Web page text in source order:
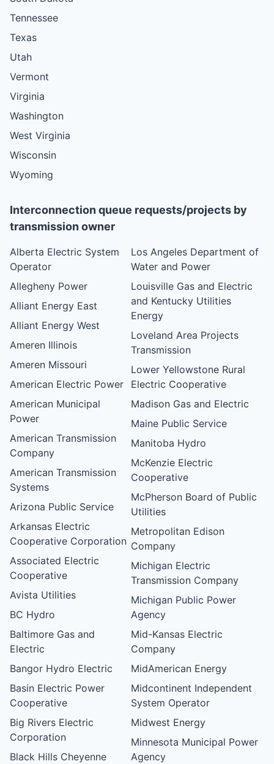
Tennessee
Texas
Utah
Vermont
Virginia
Washington
West Virginia
Wisconsin
Wyoming
Interconnection queue requests/projects by
transmission owner
Alberta Electric System
Operator
Allegheny Power
Alliant Energy East
Alliant Energy West
Ameren Illinois
Ameren Missouri
American Electric Power
American Municipal
Power
American Transmission
Company
American Transmission
Systems
Arizona Public Service
Arkansas Electric
Cooperative Corporation
Associated Electric
Cooperative
Avista Utilities
BC Hydro
Baltimore Gas and
Electric
Bangor Hydro Electric
Basin Electric Power
Cooperative
Big Rivers Electric
Corporation
Black Hills Cheyenne
Los Angeles Department of
Water and Power
Louisville Gas and Electric
and Kentucky Utilities
Energy
Loveland Area Projects
Transmission
Lower Yellowstone Rural
Electric Cooperative
Madison Gas and Electric
Maine Public Service
Manitoba Hydro
McKenzie Electric
Cooperative
McPherson Board of Public
Utilities
Metropolitan Edison
Company
Michigan Electric
Transmission Company
Michigan Public Power
Agency
Mid-Kansas Electric
Company
MidAmerican Energy
Midcontinent Independent
System Operator
Midwest Energy
Minnesota Municipal Power
Agency